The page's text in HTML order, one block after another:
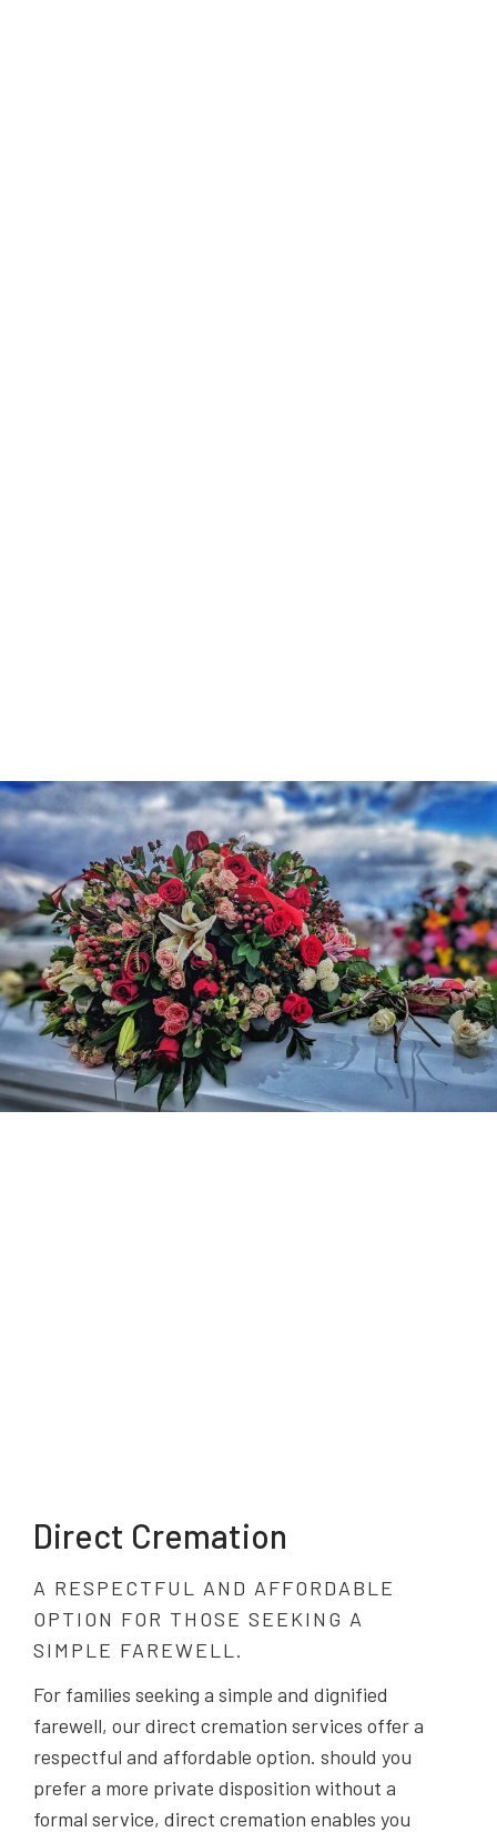
Direct Cremation
A RESPECTFUL AND AFFORDABLE
OPTION FOR THOSE SEEKING A
SIMPLE FAREWELL.
For families seeking a simple and dignified
farewell, our direct cremation services offer a
respectful and affordable option. should you
prefer a more private disposition without a
formal service, direct cremation enables you